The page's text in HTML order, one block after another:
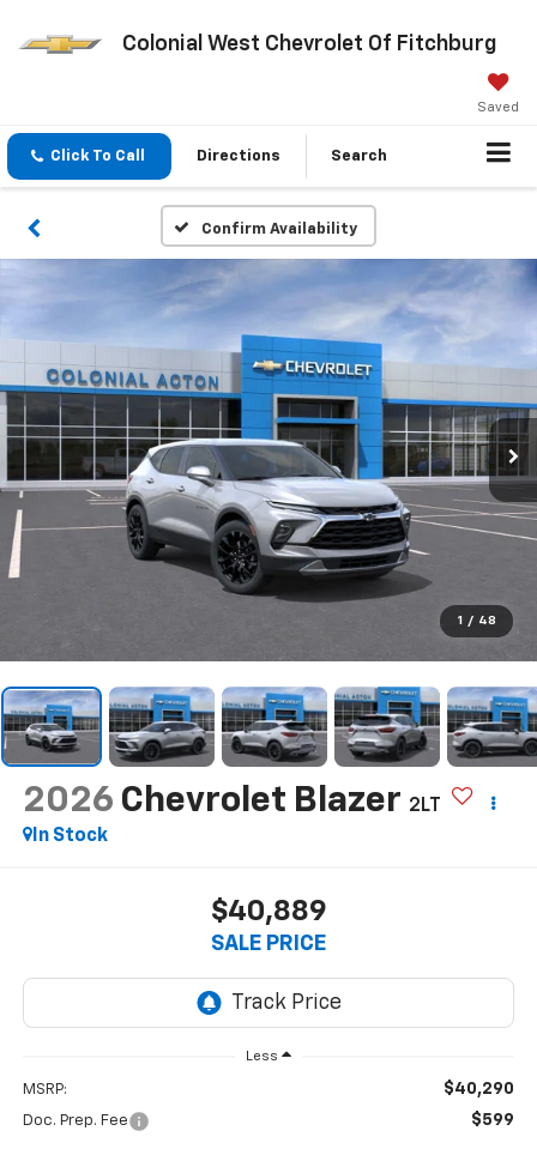
Colonial West Chevrolet Of Fitchburg
Saved
Click To Call Directions Search
Confirm Availability
1 / 48
2026 Chevrolet Blazer 2LT
In Stock
$40,889
SALE PRICE
Less
MSRP: $40,290
Doc. Prep. Fee $599